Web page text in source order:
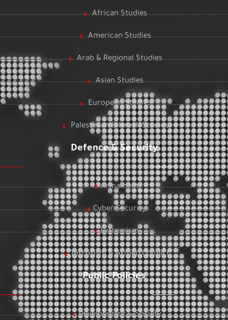
African Studies
American Studies
Arab & Regional Studies
Asian Studies
European Studies
Palestinian & Israeli Studies
Defence & Security
Armament
Cyber Security
Extremism
Terrorism & Armed Conflict
Public Policies
Development & Society